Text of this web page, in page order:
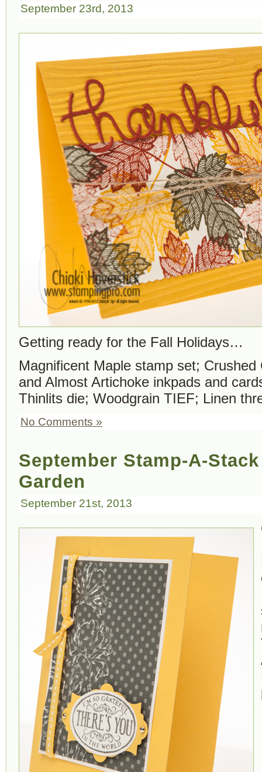
September 23rd, 2013
Getting ready for the Fall Holidays…
Magnificent Maple stamp set; Crushed
and Almost Artichoke inkpads and
Thinlits die; Woodgrain TIEF; Linen
No Comments »
September Stamp-A-
Garden
September 21st, 2013